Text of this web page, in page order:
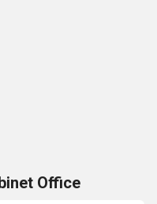
Office